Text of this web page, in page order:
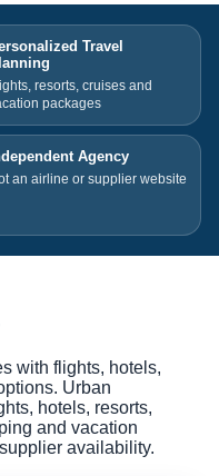
Travel
resorts, cruises and
packages
Agency
an airline or supplier website
with flights, hotels,
Urban
hotels, resorts,
and vacation
availability.